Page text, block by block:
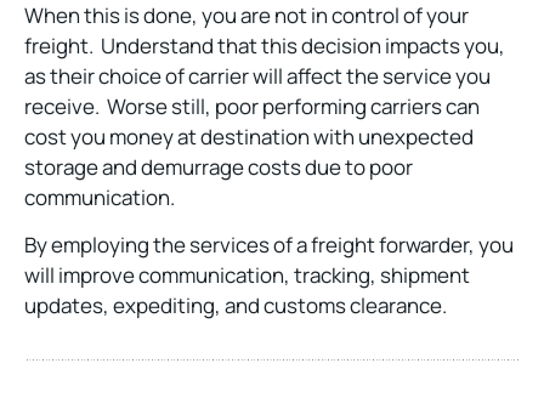
When this is done, you are not in control of your
freight. Understand that this decision impacts you,
as their choice of carrier will affect the service you
receive. Worse still, poor performing carriers can
cost you money at destination with unexpected
storage and demurrage costs due to poor
communication.
By employing the services of a freight forwarder, you
will improve communication, tracking, shipment
updates, expediting, and customs clearance.